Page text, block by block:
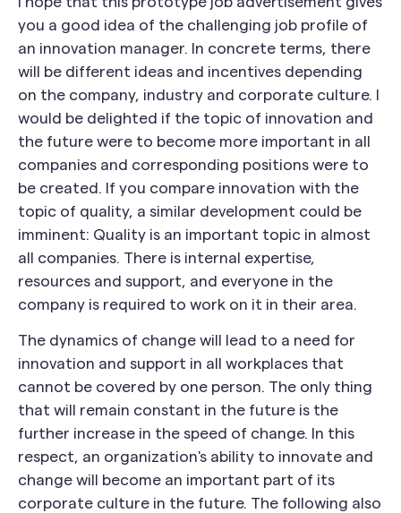
you a good idea of the challenging job profile of
an innovation manager. In concrete terms, there
will be different ideas and incentives depending
on the company, industry and corporate culture. I
would be delighted if the topic of innovation and
the future were to become more important in all
companies and corresponding positions were to
be created. If you compare innovation with the
topic of quality, a similar development could be
imminent: Quality is an important topic in almost
all companies. There is internal expertise,
resources and support, and everyone in the
company is required to work on it in their area.
The dynamics of change will lead to a need for
innovation and support in all workplaces that
cannot be covered by one person. The only thing
that will remain constant in the future is the
further increase in the speed of change. In this
respect, an organization's ability to innovate and
change will become an important part of its
corporate culture in the future. The following also